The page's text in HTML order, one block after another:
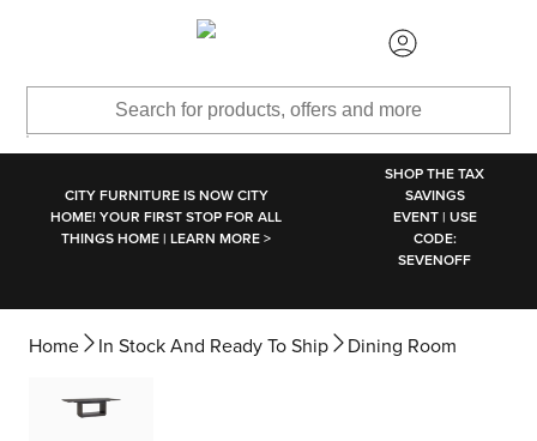
CITY FURNITURE IS NOW CITY
HOME! YOUR FIRST STOP FOR ALL
THINGS HOME | LEARN MORE >
SHOP THE TAX
SAVINGS
EVENT | USE
CODE:
SEVENOFF
Home In Stock And Ready To Ship Dining Room